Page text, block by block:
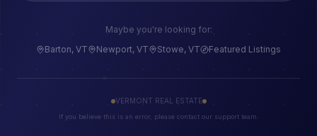
Maybe you're looking for:
Barton, VT
Newport, VT Stowe, VT Featured Listings
VERMONT REAL ESTATE
If you believe this is an error, please contact our support team.